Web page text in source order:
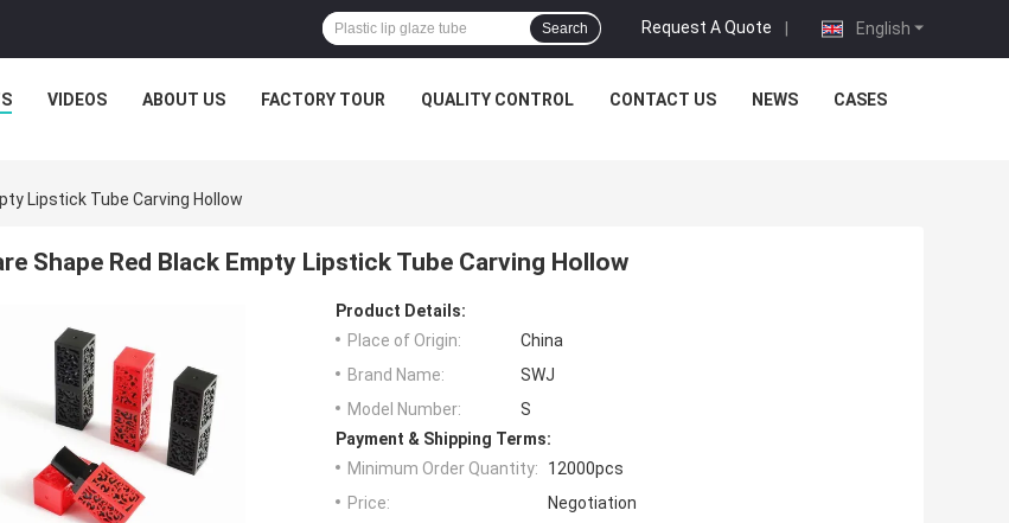
English
Request A Quote |
Search
VIDEOS ABOUT US FACTORY TOUR QUALITY CONTROL CONTACT US NEWS CASES
Lipstick Tube Carving Hollow
Shape Red Black Empty Lipstick Tube Carving Hollow
Product Details:
Place of Origin:
China
Brand Name:
SWJ
Model Number:
S
Payment & Shipping Terms:
Minimum Order Quantity:
12000pcs
Price:
Negotiation